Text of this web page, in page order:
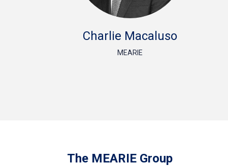
Charlie Macaluso
MEARIE
The MEARIE Group